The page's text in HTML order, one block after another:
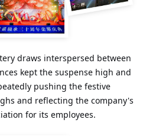
draws interspersed between
kept the suspense high and
pushing the festive
and reflecting the company's
for its employees.